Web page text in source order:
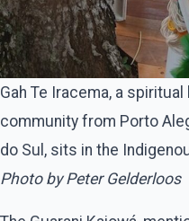
Gah Te Iracema, a
community from Porto
do Sul, sits in the
Photo by Peter Gelderloos